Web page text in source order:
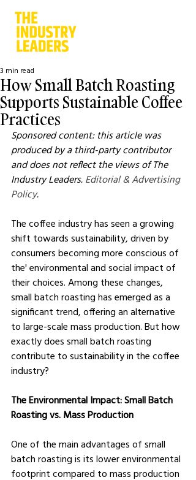
How Small Batch Roasting
Supports Sustainable Coffee
Practices
3 min read
Sponsored content: this article was
produced by a third-party contributor
and does not reflect the views of The
Industry Leaders. Editorial & Advertising
Policy.
The coffee industry has seen a growing
shift towards sustainability, driven by
consumers becoming more conscious of
the' environmental and social impact of
their choices. Among these changes,
small batch roasting has emerged as a
significant trend, offering an alternative
to large-scale mass production. But how
exactly does small batch roasting
contribute to sustainability in the coffee
industry?
The Environmental Impact: Small Batch
Roasting vs. Mass Production
One of the main advantages of small
batch roasting is its lower environmental
footprint compared to mass production